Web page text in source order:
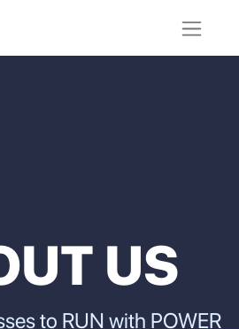
US
to RUN with POWER